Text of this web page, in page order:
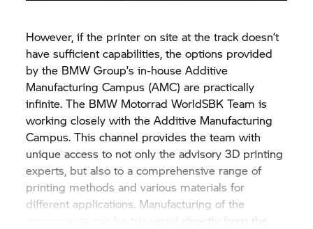
However, if the printer on site at the track doesn’t
have sufficient capabilities, the options provided
by the BMW Group’s in-house Additive
Manufacturing Campus (AMC) are practically
infinite. The BMW Motorrad WorldSBK Team is
working closely with the Additive Manufacturing
Campus. This channel provides the team with
unique access to not only the advisory 3D printing
experts, but also to a comprehensive range of
printing methods and various materials for
different applications. Manufacturing of the
components can be triggered directly from the